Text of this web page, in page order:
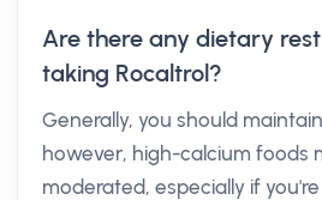
Are there any dietary
taking Rocaltrol?
Generally, you should
however, high-calcium foods
moderated, especially if